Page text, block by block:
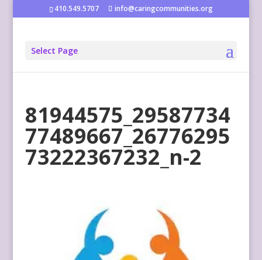
410.549.5707 info@caringcommunities.org
Select Page
81944575_29587734
77489667_26776295
73222367232_n-2